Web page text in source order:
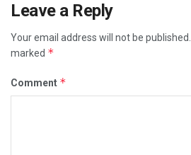
Leave a Reply
Your email address will not be published.
marked *
Comment *